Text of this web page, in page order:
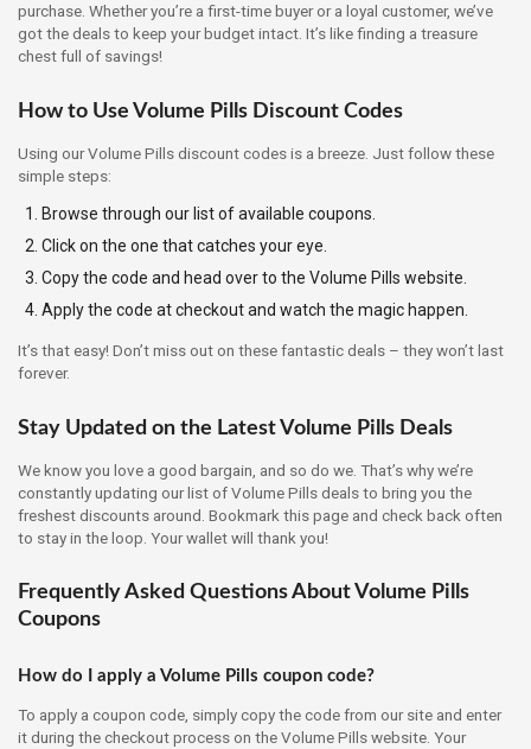
purchase. Whether you’re a first-time buyer or a loyal customer, we’ve
got the deals to keep your budget intact. It’s like finding a treasure
chest full of savings!
How to Use Volume Pills Discount Codes
Using our Volume Pills discount codes is a breeze. Just follow these
simple steps:
Browse through our list of available coupons.
Click on the one that catches your eye.
Copy the code and head over to the Volume Pills website.
Apply the code at checkout and watch the magic happen.
It’s that easy! Don’t miss out on these fantastic deals – they won’t last
forever.
Stay Updated on the Latest Volume Pills Deals
We know you love a good bargain, and so do we. That’s why we’re
constantly updating our list of Volume Pills deals to bring you the
freshest discounts around. Bookmark this page and check back often
to stay in the loop. Your wallet will thank you!
Frequently Asked Questions About Volume Pills
Coupons
How do I apply a Volume Pills coupon code?
To apply a coupon code, simply copy the code from our site and enter
it during the checkout process on the Volume Pills website. Your